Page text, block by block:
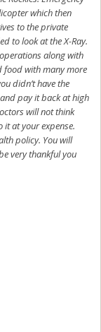
which then
to the private
to look at the X-Ray.
along with
food with many more
didn’t have the
pay it back at high
will not think
at your expense.
policy. You will
very thankful you